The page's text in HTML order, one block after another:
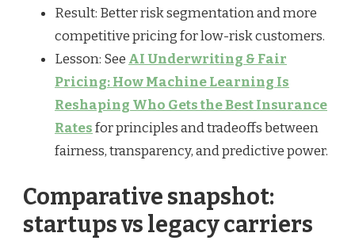
Result: Better risk segmentation and more
competitive pricing for low-risk customers.
Lesson: See AI Underwriting & Fair
Pricing: How Machine Learning Is
Reshaping Who Gets the Best Insurance
Ratesfor principles and tradeoffs between
fairness, transparency, and predictive power.
Comparative snapshot:
startups vs legacy carriers